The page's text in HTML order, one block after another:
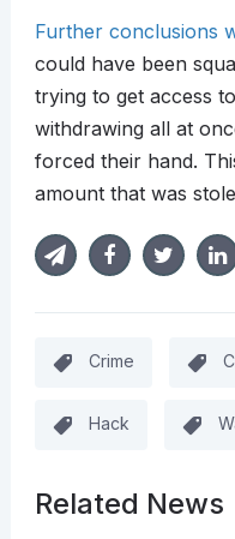
Further conclusions
could have been
trying to get access
withdrawing all at
forced their hand.
amount that was
Crime
Hack
Related News